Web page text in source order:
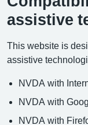
assistive
This website is
assistive
NVDA with
NVDA with
NVDA with